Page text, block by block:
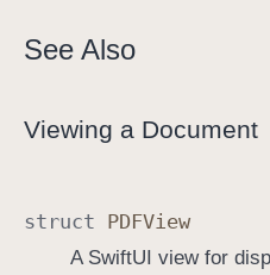
See Also
Viewing a Document
struct PDFView
A SwiftUI view for